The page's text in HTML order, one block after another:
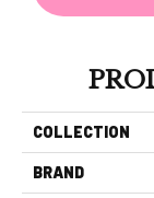
COLLECTION
BRAND